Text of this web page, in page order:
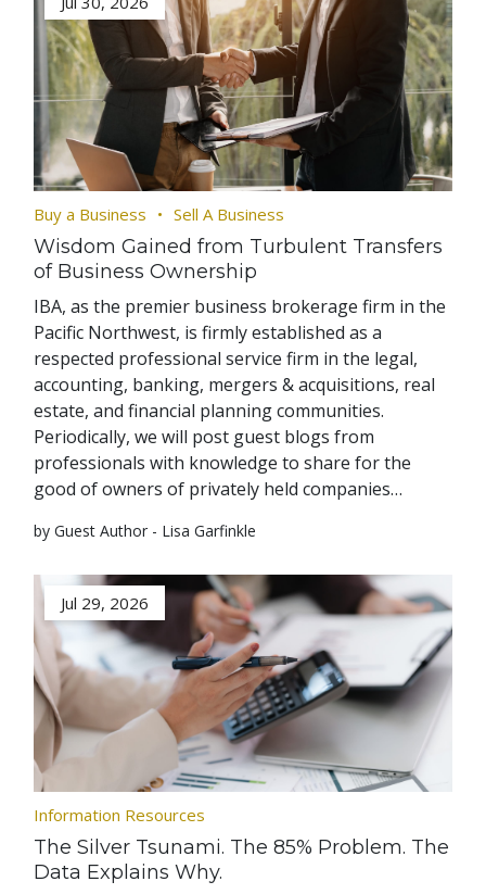
Buy a Business Sell A Business
Wisdom Gained from Turbulent Transfers
of Business Ownership
IBA, as the premier business brokerage firm in the
Pacific Northwest, is firmly established as a
respected professional service firm in the legal,
accounting, banking, mergers & acquisitions, real
estate, and financial planning communities.
Periodically, we will post guest blogs from
professionals with knowledge to share for the
good of owners of privately held companies…
by Guest Author - Lisa Garfinkle
Jul 29, 2026
Information Resources
The Silver Tsunami. The 85% Problem. The
Data Explains Why.